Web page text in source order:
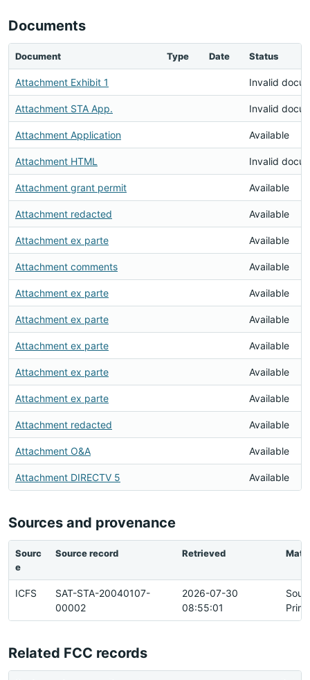
Documents
Document Type Date Status
Attachment Exhibit 1 Invalid
Attachment STA App. Invalid
Attachment Application Available
Attachment HTML Invalid
Attachment grant permit Available
Attachment redacted Available
Attachment ex parte Available
Attachment comments Available
Attachment ex parte Available
Attachment ex parte Available
Attachment ex parte Available
Attachment ex parte Available
Attachment ex parte Available
Attachment redacted Available
Attachment O&A Available
Attachment DIRECTV 5 Available
Sources and provenance
Sourc
e
Source record Retrieved
ICFS
SAT-STA-20040107-
00002
2026-07-30
08:55:01
Related FCC records